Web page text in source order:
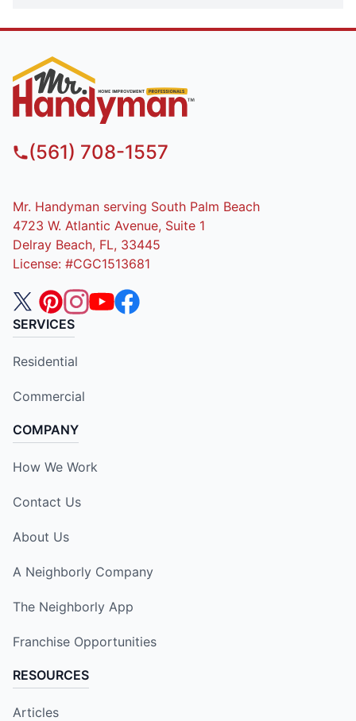
(561) 708-1557
Mr. Handyman serving South Palm Beach
4723 W. Atlantic Avenue, Suite 1
Delray Beach, FL, 33445
License: #CGC1513681
SERVICES
Residential
Commercial
COMPANY
How We Work
Contact Us
About Us
A Neighborly Company
The Neighborly App
Franchise Opportunities
RESOURCES
Articles